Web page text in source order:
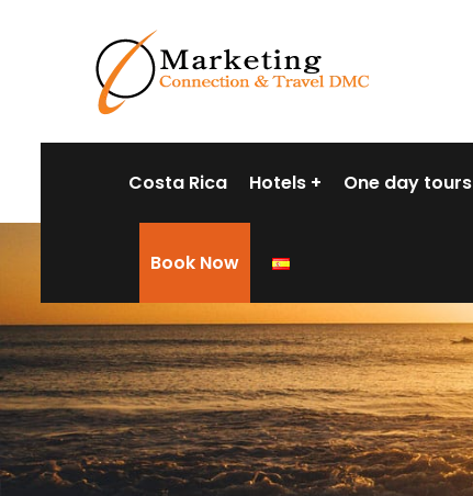
Costa Rica Hotels One day tours
Book Now